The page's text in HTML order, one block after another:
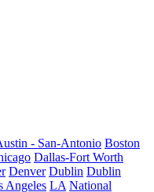
- San-Antonio Boston
Dallas-Fort Worth
Denver Dublin Dublin
Angeles LA National